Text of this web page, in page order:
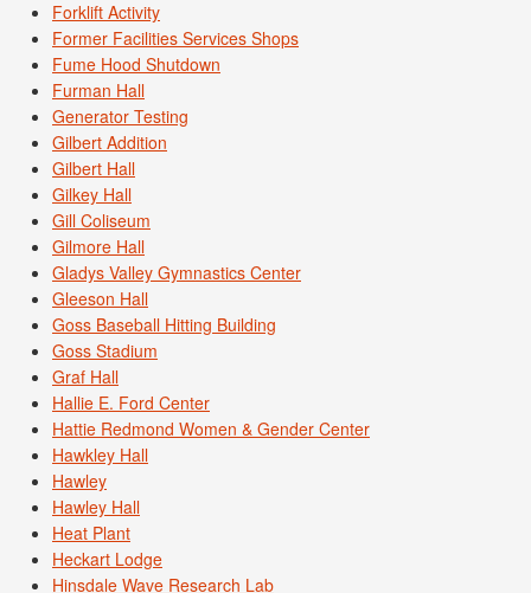
Forklift Activity
Former Facilities Services Shops
Fume Hood Shutdown
Furman Hall
Generator Testing
Gilbert Addition
Gilbert Hall
Gilkey Hall
Gill Coliseum
Gilmore Hall
Gladys Valley Gymnastics Center
Gleeson Hall
Goss Baseball Hitting Building
Goss Stadium
Graf Hall
Hallie E. Ford Center
Hattie Redmond Women & Gender Center
Hawkley Hall
Hawley
Hawley Hall
Heat Plant
Heckart Lodge
Hinsdale Wave Research Lab